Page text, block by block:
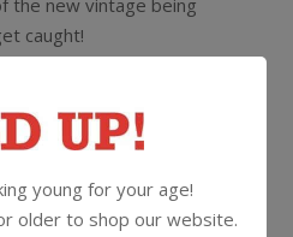
the new vintage being
caught!
on a trip to
of her favourite wine
time again!
young for your age!
older to shop our website.